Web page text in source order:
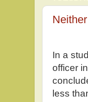
In a
officer
less